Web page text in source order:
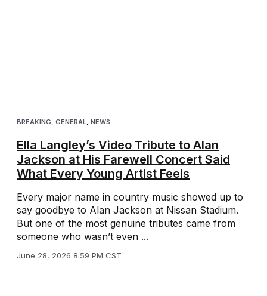
BREAKING, GENERAL, NEWS
Ella Langley’s Video Tribute to Alan
Jackson at His Farewell Concert Said
What Every Young Artist Feels
Every major name in country music showed up to
say goodbye to Alan Jackson at Nissan Stadium.
But one of the most genuine tributes came from
someone who wasn’t even ...
June 28, 2026 8:59 PM CST